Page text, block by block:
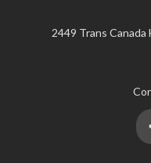
2449 Trans Canada